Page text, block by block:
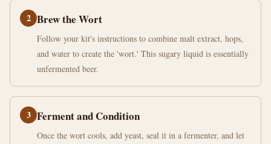
2 Brew the Wort
Follow your kit's instructions to combine malt extract, hops,
and water to create the 'wort.' This sugary liquid is essentially
unfermented beer.
3 Ferment and Condition
Once the wort cools, add yeast, seal it in a fermenter, and let